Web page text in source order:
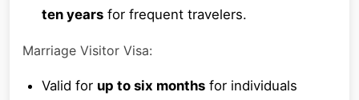
ten years for frequent travelers.
Marriage Visitor Visa:
Valid for up to six months for individuals